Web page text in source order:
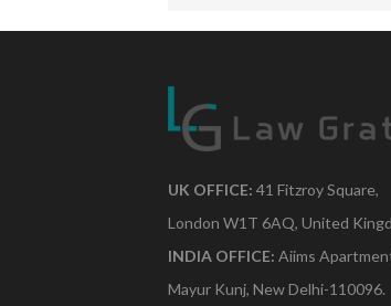
UK OFFICE: 41 Fitzroy Square,
London W1T 6AQ, United
INDIA OFFICE: Aiims
Mayur Kunj, New Delhi-110096.